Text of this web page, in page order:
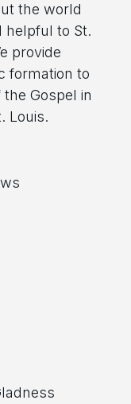
the world
helpful to St.
provide
formation to
Gospel in
Louis.